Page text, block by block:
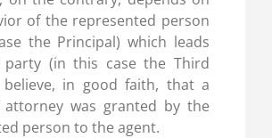
of the represented person
the Principal) which leads
(in this case the Third
in good faith, that a
was granted by the
person to the agent.